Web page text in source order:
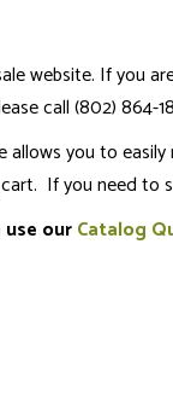
website. If you
call (802) 864-
allows you to
If you need to
use ourCatalog